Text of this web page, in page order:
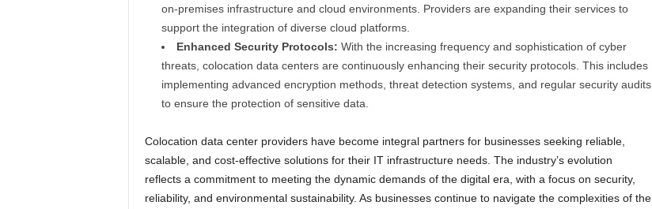
on-premises infrastructure and cloud environments. Providers are expanding their services to
support the integration of diverse cloud platforms.
Enhanced Security Protocols: With the increasing frequency and sophistication of cyber
threats, colocation data centers are continuously enhancing their security protocols. This includes
implementing advanced encryption methods, threat detection systems, and regular security audits
to ensure the protection of sensitive data.
Colocation data center providers have become integral partners for businesses seeking reliable,
scalable, and cost-effective solutions for their IT infrastructure needs. The industry’s evolution
reflects a commitment to meeting the dynamic demands of the digital era, with a focus on security,
reliability, and environmental sustainability. As businesses continue to navigate the complexities of the